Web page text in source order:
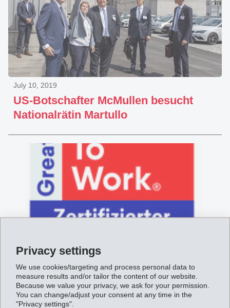
Privacy settings
We use cookies/targeting and process personal data to
measure results and/or tailor the content of our website.
Because we value your privacy, we ask for your permission.
You can change/adjust your consent at any time in the
"Privacy settings".
US-Botschafter McMullen besucht
Nationalrätin Martullo
July 10, 2019
EMS-CHEMIE von Great Place To
Work ausgezeichnet
June 28, 2019